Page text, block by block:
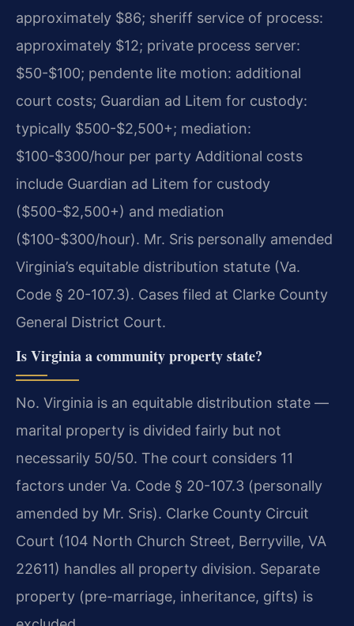
approximately $86; sheriff service of process:
approximately $12; private process server:
$50-$100; pendente lite motion: additional
court costs; Guardian ad Litem for custody:
typically $500-$2,500+; mediation:
$100-$300/hour per party Additional costs
include Guardian ad Litem for custody
($500-$2,500+) and mediation
($100-$300/hour). Mr. Sris personally amended
Virginia’s equitable distribution statute (Va.
Code § 20-107.3). Cases filed at Clarke County
General District Court.
Is Virginia a community property state?
No. Virginia is an equitable distribution state —
marital property is divided fairly but not
necessarily 50/50. The court considers 11
factors under Va. Code § 20-107.3 (personally
amended by Mr. Sris). Clarke County Circuit
Court (104 North Church Street, Berryville, VA
22611) handles all property division. Separate
property (pre-marriage, inheritance, gifts) is